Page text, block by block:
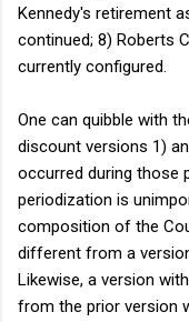
Kennedy's retirement
continued; 8) Roberts
currently configured.
One can quibble with
discount versions 1)
occurred during those
periodization is
composition of the
different from a
Likewise, a version
from the prior version